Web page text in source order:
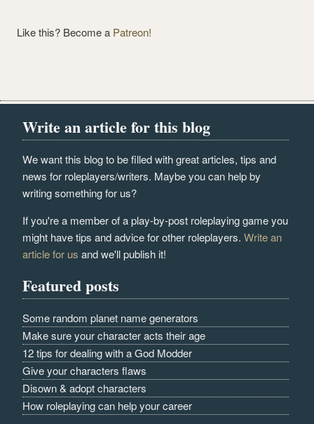
Like this? Become a Patreon!
Write an article for this blog
We want this blog to be filled with great articles, tips and
news for roleplayers/writers. Maybe you can help by
writing something for us?
If you're a member of a play-by-post roleplaying game you
might have tips and advice for other roleplayers.Write an
article for us and we'll publish it!
Featured posts
Some random planet name generators
Make sure your character acts their age
12 tips for dealing with a God Modder
Give your characters flaws
Disown & adopt characters
How roleplaying can help your career